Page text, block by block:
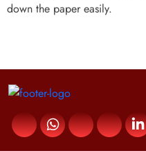
down the paper easily.